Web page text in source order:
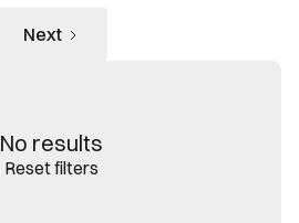
Next
No results
Reset filters